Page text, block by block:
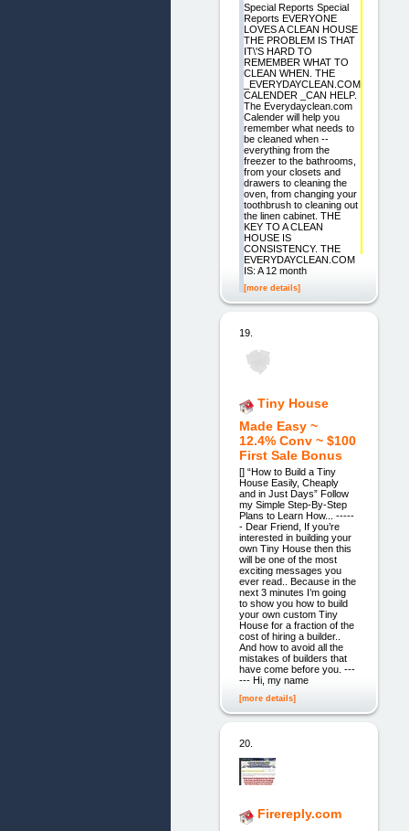
Special Reports Special
Reports EVERYONE
LOVES A CLEAN HOUSE
THE PROBLEM IS THAT
IT\'S HARD TO
REMEMBER WHAT TO
CLEAN WHEN. THE
_EVERYDAYCLEAN.COM
CALENDER _CAN HELP.
The Everydayclean.com
Calender will help you
remember what needs to
be cleaned when --
everything from the
freezer to the bathrooms,
from your closets and
drawers to cleaning the
oven, from changing your
toothbrush to cleaning out
the linen cabinet. THE
KEY TO A CLEAN
HOUSE IS
CONSISTENCY. THE
EVERYDAYCLEAN.COM
IS: A 12 month
[more details]
19.
Tiny House
Made Easy ~
12.4% Conv ~ $100
First Sale Bonus
[] “How to Build a Tiny
House Easily, Cheaply
and in Just Days” Follow
my Simple Step-By-Step
Plans to Learn How... -----
- Dear Friend, If you’re
interested in building your
own Tiny House then this
will be one of the most
exciting messages you
ever read.. Because in the
next 3 minutes I’m going
to show you how to build
your own custom Tiny
House for a fraction of the
cost of hiring a builder..
And how to avoid all the
mistakes of builders that
have come before you. ---
--- Hi, my name
[more details]
20.
Firereply.com